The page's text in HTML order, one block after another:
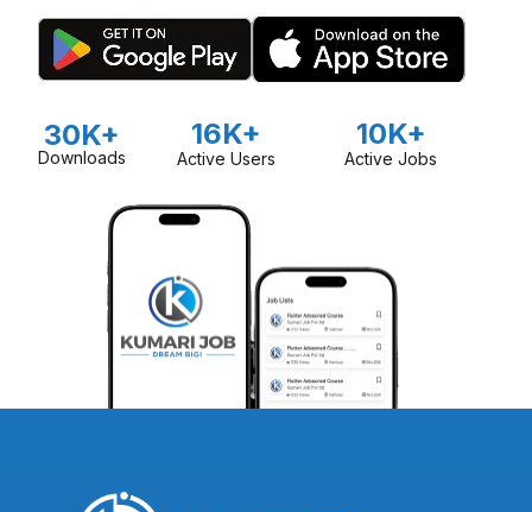
30K+
Downloads
16K+
Active Users
10K+
Active Jobs